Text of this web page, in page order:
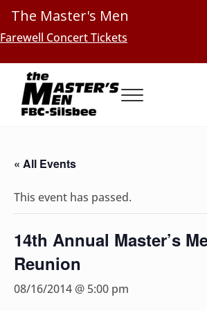
Skip to main content
Skip to header right navigation
Skip to site footer
Farewell Concert Tickets
Menu
« All Events
This event has passed.
14th Annual Master’s
Reunion
08/16/2014 @ 5:00 pm
The Master's Men